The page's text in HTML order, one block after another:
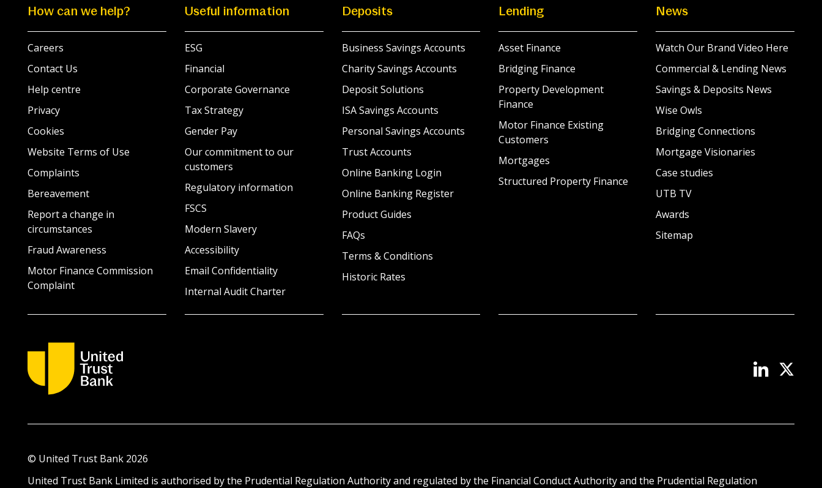
How can we help?
Careers
Contact Us
Help centre
Privacy
Cookies
Website Terms of Use
Complaints
Bereavement
Report a change in
circumstances
Fraud Awareness
Motor Finance Commission
Complaint
Useful information
ESG
Financial
Corporate Governance
Tax Strategy
Gender Pay
Our commitment to our
customers
Regulatory information
FSCS
Modern Slavery
Accessibility
Email Confidentiality
Internal Audit Charter
Deposits
Business Savings Accounts
Charity Savings Accounts
Deposit Solutions
ISA Savings Accounts
Personal Savings Accounts
Trust Accounts
Online Banking Login
Online Banking Register
Product Guides
FAQs
Terms & Conditions
Historic Rates
Lending
Asset Finance
Bridging Finance
Property Development
Finance
Motor Finance Existing
Customers
Mortgages
Structured Property Finance
News
Watch Our Brand Video Here
Commercial & Lending News
Savings & Deposits News
Wise Owls
Bridging Connections
Mortgage Visionaries
Case studies
UTB TV
Awards
Sitemap
© United Trust Bank 2026
United Trust Bank Limited is authorised by the Prudential Regulation Authority and regulated by the Financial Conduct Authority and the Prudential Regulation